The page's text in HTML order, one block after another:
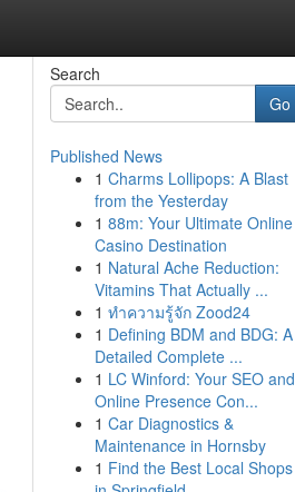
Search
Go
Published News
1 Charms Lollipops: A Blast
from the Yesterday
1 88m: Your Ultimate Online
Casino Destination
1 Natural Ache Reduction:
Vitamins That Actually ...
1 ทำความรู้จัก Zood24
1 Defining BDM and BDG: A
Detailed Complete ...
1 LC Winford: Your SEO and
Online Presence Con...
1 Car Diagnostics &
Maintenance in Hornsby
1 Find the Best Local Shops